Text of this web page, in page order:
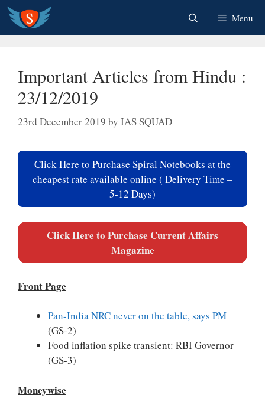
Skip
content
Menu
Important Articles from Hindu :
23/12/2019
23rd December 2019 by IAS SQUAD
Click Here to Purchase Spiral Notebooks at the
cheapest rate available online ( Delivery Time –
5-12 Days)
Click Here to Purchase Current Affairs
Magazine
Front Page
Pan-India NRC never on the table, says PM
(GS-2)
Food inflation spike transient: RBI Governor
(GS-3)
Moneywise